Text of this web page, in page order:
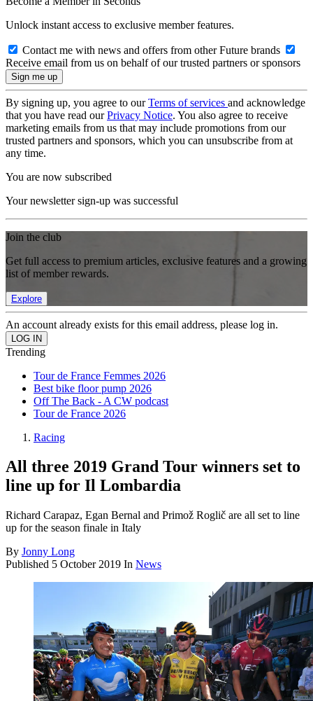
Unlock instant access to exclusive member features.
Contact me with news and offers from other Future brands
Receive email from us on behalf of our trusted partners or sponsors
By signing up, you agree to ourTerms of services and acknowledge
that you have read ourPrivacy Notice. You also agree to receive
marketing emails from us that may include promotions from our
trusted partners and sponsors, which you can unsubscribe from at
any time.
You are now subscribed
Your newsletter sign-up was successful
Join the club
Get full access to premium articles, exclusive features and a growing
list of member rewards.
Explore
An account already exists for this email address, please log in.
Trending
Tour de France Femmes 2026
Best bike floor pump 2026
Off The Back - A CW podcast
Tour de France 2026
Racing
All three 2019 Grand Tour winners set to
line up for Il Lombardia
Richard Carapaz, Egan Bernal and Primož Roglič are all set to line
up for the season finale in Italy
By Jonny Long
Published 5 October 2019 In News